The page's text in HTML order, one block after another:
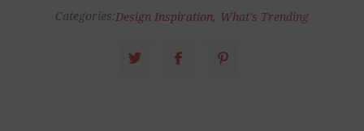
Categories:Design Inspiration, What's Trending